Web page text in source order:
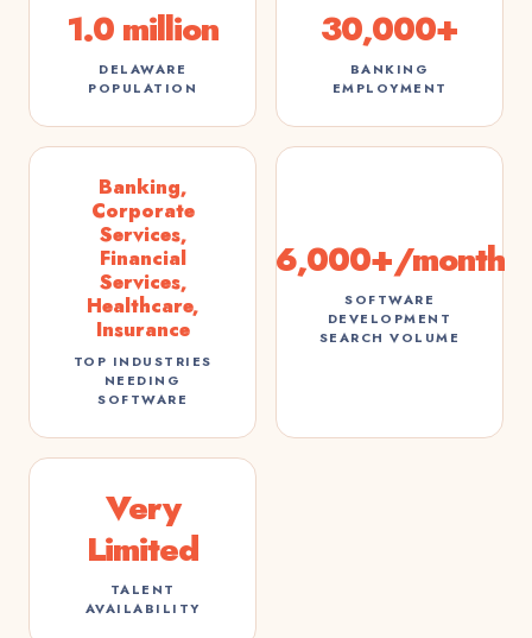
1.0 million
DELAWARE
POPULATION
30,000+
BANKING
EMPLOYMENT
Banking,
Corporate
Services,
Financial
Services,
Healthcare,
Insurance
TOP INDUSTRIES
NEEDING
SOFTWARE
6,000+/month
SOFTWARE
DEVELOPMENT
SEARCH VOLUME
Very
Limited
TALENT
AVAILABILITY